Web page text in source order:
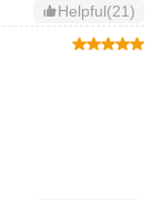
Helpful(21)